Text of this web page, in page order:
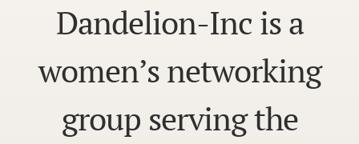
Dandelion-Inc is a
women’s networking
group serving the